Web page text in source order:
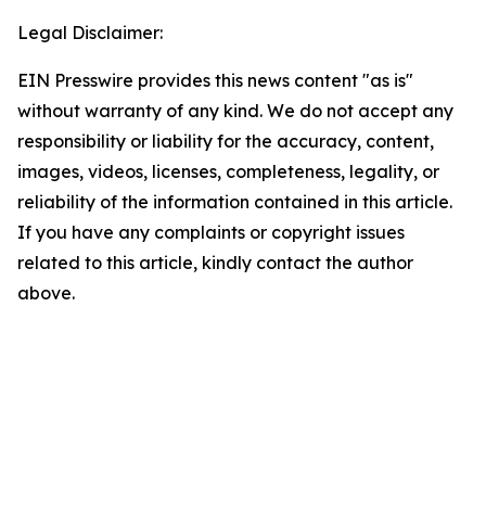
Legal Disclaimer:
EIN Presswire provides this news content "as is"
without warranty of any kind. We do not accept any
responsibility or liability for the accuracy, content,
images, videos, licenses, completeness, legality, or
reliability of the information contained in this article.
If you have any complaints or copyright issues
related to this article, kindly contact the author
above.